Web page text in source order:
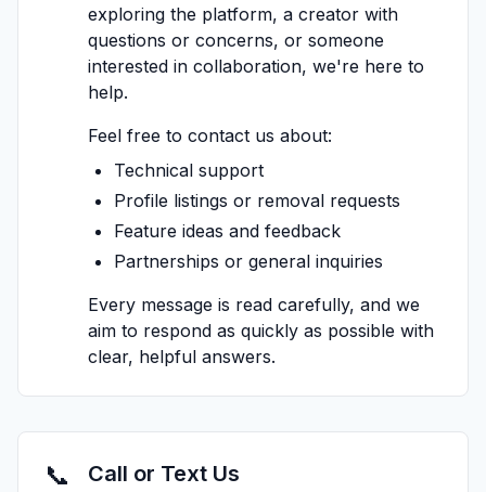
exploring the platform, a creator with
questions or concerns, or someone
interested in collaboration, we're here to
help.
Feel free to contact us about:
Technical support
Profile listings or removal requests
Feature ideas and feedback
Partnerships or general inquiries
Every message is read carefully, and we
aim to respond as quickly as possible with
clear, helpful answers.
📞 Call or Text Us